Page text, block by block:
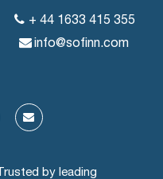
+ 44 1633 415 355
info@sofinn.com
by leading